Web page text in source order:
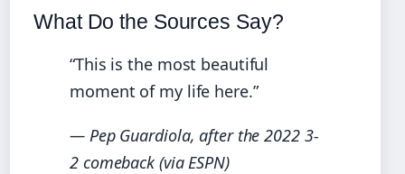
What Do the Sources Say?
“This is the most beautiful
moment of my life here.”
— Pep Guardiola, after the 2022 3-
2 comeback (via ESPN)